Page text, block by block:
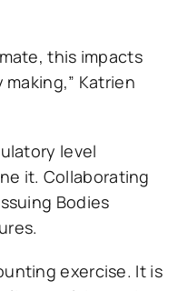
this impacts
Katrien
level
it. Collaborating
Bodies
exercise. It is